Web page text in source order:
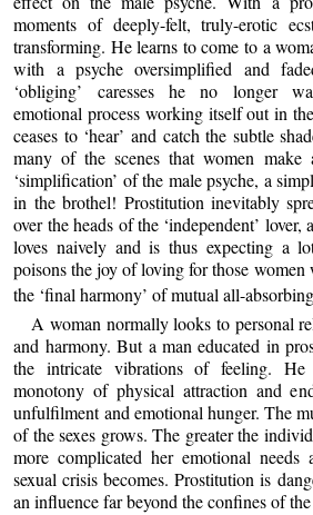
moments of deeply-felt, truly-erotic
transforming. He learns to come to a
with a psyche oversimplified and
‘obliging’ caresses he no longer
emotional process working itself out in
ceases to ‘hear’ and catch the subtle
many of the scenes that women
‘simplification’ of the male psyche, a
in the brothel! Prostitution inevitably
over the heads of the ‘independent’
loves naively and is thus expecting a
poisons the joy of loving for those women
the ‘final harmony’ of mutual all-
A woman normally looks to personal
and harmony. But a man educated in
the intricate vibrations of feeling.
monotony of physical attraction and
unfulfilment and emotional hunger. The
of the sexes grows. The greater the
more complicated her emotional
sexual crisis becomes. Prostitution is
an influence far beyond the confines of